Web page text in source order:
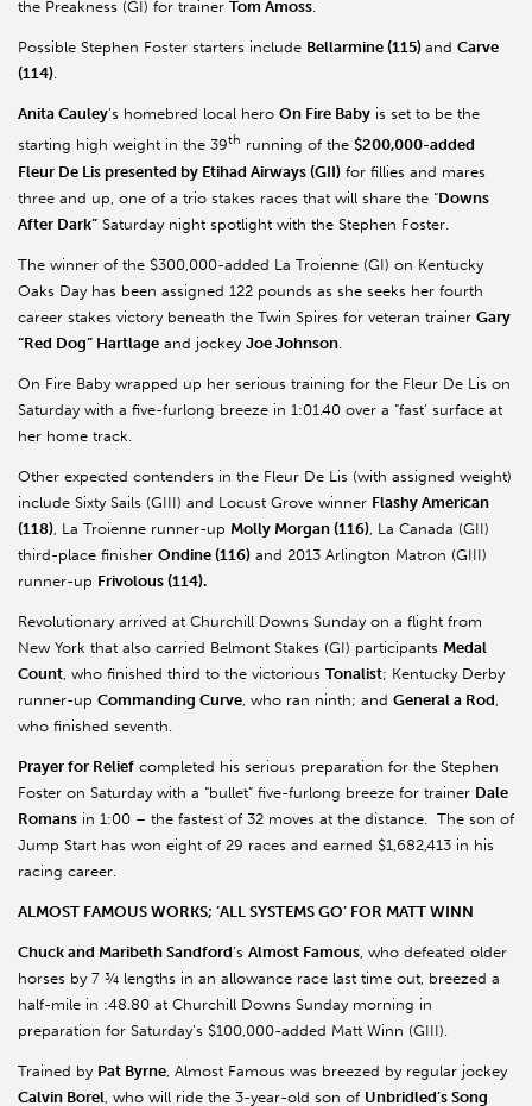
the Preakness (GI) for trainer Tom Amoss.
Possible Stephen Foster starters include Bellarmine (115) and Carve
(114).
Anita Cauley’s homebred local hero On Fire Baby is set to be the
starting high weight in the 39th running of the $200,000-added
Fleur De Lis presented by Etihad Airways (GII) for fillies and mares
three and up, one of a trio stakes races that will share the “Downs
After Dark” Saturday night spotlight with the Stephen Foster.
The winner of the $300,000-added La Troienne (GI) on Kentucky
Oaks Day has been assigned 122 pounds as she seeks her fourth
career stakes victory beneath the Twin Spires for veteran trainer Gary
“Red Dog” Hartlage and jockey Joe Johnson
On Fire Baby wrapped up her serious training for the Fleur De Lis on
Saturday with a five-furlong breeze in 1:01.40 over a “fast’ surface at
her home track.
Other expected contenders in the Fleur De Lis (with assigned weight)
include Sixty Sails (GIII) and Locust Grove winner Flashy American
(118) , La Troienne runner-up Molly Morgan (116) , La Canada (GII)
third-place finisher Ondine (116) and 2013 Arlington Matron (GIII)
runner-up Frivolous (114).
Revolutionary arrived at Churchill Downs Sunday on a flight from
New York that also carried Belmont Stakes (GI) participants Medal
Count , who finished third to the victorious Tonalist; Kentucky Derby
runner-up Commanding Curve , who ran ninth; and General a Rod
who finished seventh.
Prayer for Relief completed his serious preparation for the Stephen
Foster on Saturday with a “bullet” five-furlong breeze for trainer Dale
Romans in 1:00 – the fastest of 32 moves at the distance. The son of
Jump Start has won eight of 29 races and earned $1,682,413 in his
racing career.
ALMOST FAMOUS WORKS; ‘ALL SYSTEMS GO’ FOR MATT WINN
Chuck and Maribeth Sandford’s Almost Famous , who defeated older
horses by 7 ¾ lengths in an allowance race last time out, breezed a
half-mile in :48.80 at Churchill Downs Sunday morning in
preparation for Saturday’s $100,000-added Matt Winn (GIII).
Trained by Pat Byrne , Almost Famous was breezed by regular jockey
Calvin Borel , who will ride the 3-year-old son of Unbridled’s Song